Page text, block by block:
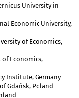
University in
Economic University,
of Economics,
of Economics,
Institute, Germany
Gdańsk, Poland